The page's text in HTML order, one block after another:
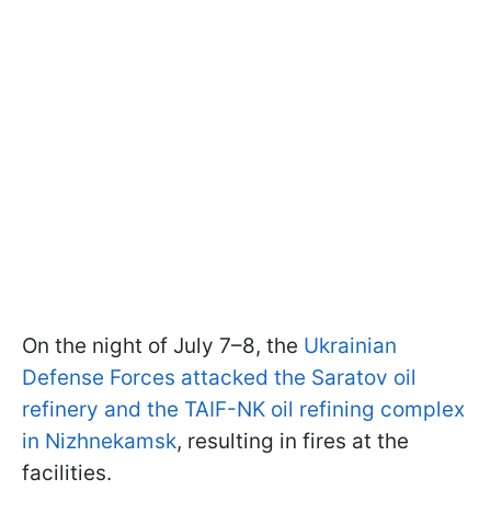
On the night of July 7–8, the Ukrainian
Defense Forces attacked the Saratov oil
refinery and the TAIF-NK oil refining complex
in Nizhnekamsk, resulting in fires at the
facilities.